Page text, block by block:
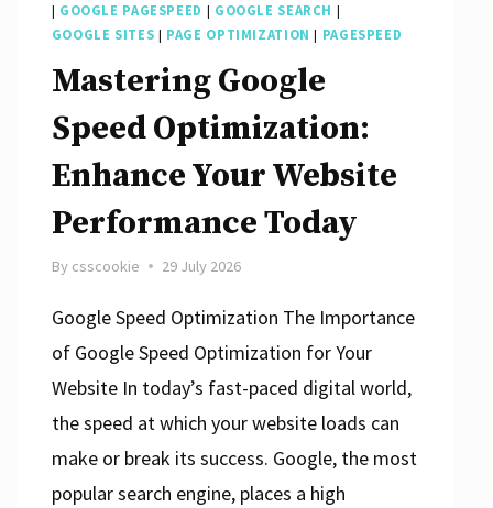
| GOOGLE PAGESPEED | GOOGLE SEARCH |
GOOGLE SITES | PAGE OPTIMIZATION | PAGESPEED
Mastering Google
Speed Optimization:
Enhance Your Website
Performance Today
By csscookie 29 July 2026
Google Speed Optimization The Importance
of Google Speed Optimization for Your
Website In today’s fast-paced digital world,
the speed at which your website loads can
make or break its success. Google, the most
popular search engine, places a high